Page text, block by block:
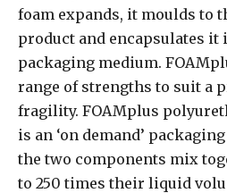
foam expands, it moulds to
product and encapsulates
packaging medium.
range of strengths to suit a
fragility. FOAMplus
is an ‘on demand’
the two components mix
to 250 times their liquid